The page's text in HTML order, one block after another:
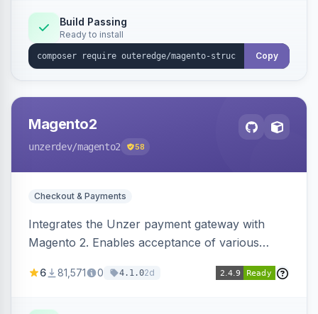
Build Passing
Ready to install
Copy
Magento2
unzerdev/magento2 58
Checkout & Payments
Integrates the Unzer payment gateway with
Magento 2. Enables acceptance of various
transfers, and wallets.
6 81,571 0 4.1.02d